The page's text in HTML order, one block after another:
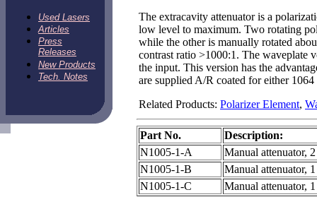
Used Lasers
Articles
Press
Releases
New Products
Tech. Notes
The extracavity attenuator is a
low level to maximum. Two rotating
while the other is manually rotated
contrast ratio >1000:1. The waveplate
the input. This version has the
are supplied A/R coated for either
Related Products: Polarizer Element,
Part No.
Description:
N1005-1-A
Manual attenuator,
N1005-1-B
Manual attenuator,
N1005-1-C
Manual attenuator,